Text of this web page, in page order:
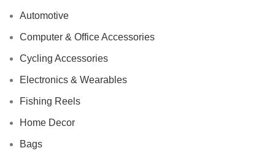
Automotive
Computer & Office Accessories
Cycling Accessories
Electronics & Wearables
Fishing Reels
Home Decor
Bags